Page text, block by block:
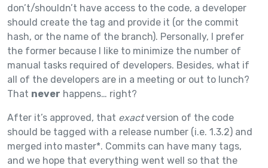
don’t/shouldn’t have access to the code, a developer
should create the tag and provide it (or the commit
hash, or the name of the branch). Personally, I prefer
the former because I like to minimize the number of
manual tasks required of developers. Besides, what if
all of the developers are in a meeting or out to lunch?
That never happens… right?
After it’s approved, that exactversion of the code
should be tagged with a release number (i.e. 1.3.2) and
merged into master*. Commits can have many tags,
and we hope that everything went well so that the